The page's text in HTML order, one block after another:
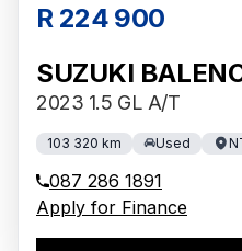
R 224 900
SUZUKI
2023 1.5 GL A/T
103 320 km Used
087 286 1891
Apply for Finance